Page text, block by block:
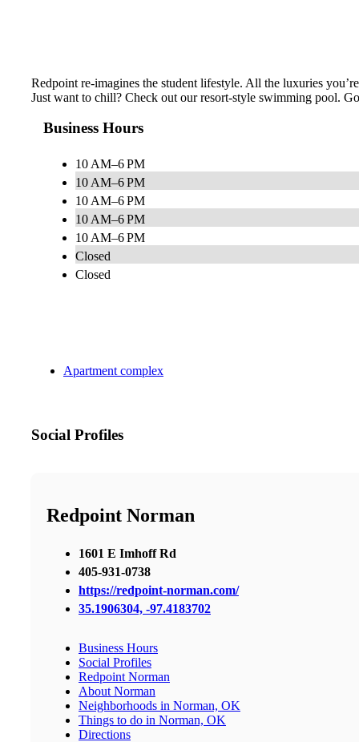
Redpoint re-imagines the student lifestyle. All the luxuries
Just want to chill? Check out our resort-style swimming pool.
Business Hours
10 AM–6 PM
10 AM–6 PM
10 AM–6 PM
10 AM–6 PM
10 AM–6 PM
Closed
Closed
Apartment complex
Social Profiles
Redpoint Norman
1601 E Imhoff Rd
405-931-0738
https://redpoint-norman.com/
35.1906304, -97.4183702
Business Hours
Social Profiles
Redpoint Norman
About Norman
Neighborhoods in Norman, OK
Things to do in Norman, OK
Directions